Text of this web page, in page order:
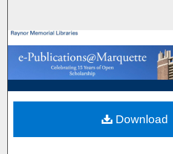
Browse
My Account
About
Digital Commons
Download